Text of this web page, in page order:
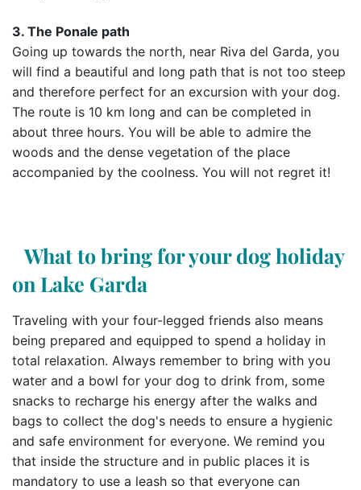
3. The Ponale path
Going up towards the north, near Riva del Garda, you
will find a beautiful and long path that is not too steep
and therefore perfect for an excursion with your dog.
The route is 10 km long and can be completed in
about three hours. You will be able to admire the
woods and the dense vegetation of the place
accompanied by the coolness. You will not regret it!
What to bring for your dog holiday
on Lake Garda
Traveling with your four-legged friends also means
being prepared and equipped to spend a holiday in
total relaxation. Always remember to bring with you
water and a bowl for your dog to drink from, some
snacks to recharge his energy after the walks and
bags to collect the dog's needs to ensure a hygienic
and safe environment for everyone. We remind you
that inside the structure and in public places it is
mandatory to use a leash so that everyone can